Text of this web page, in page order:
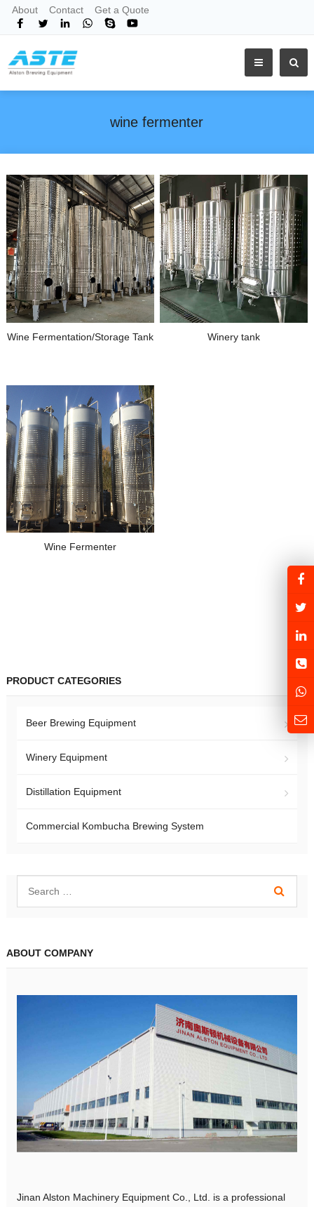
About Contact Get a Quote
wine fermenter
Wine Fermentation/Storage Tank Winery tank
Wine Fermenter
PRODUCT CATEGORIES
Beer Brewing Equipment
Winery Equipment
Distillation Equipment
Commercial Kombucha Brewing System
ABOUT COMPANY
Jinan Alston Machinery Equipment Co., Ltd. is a professional